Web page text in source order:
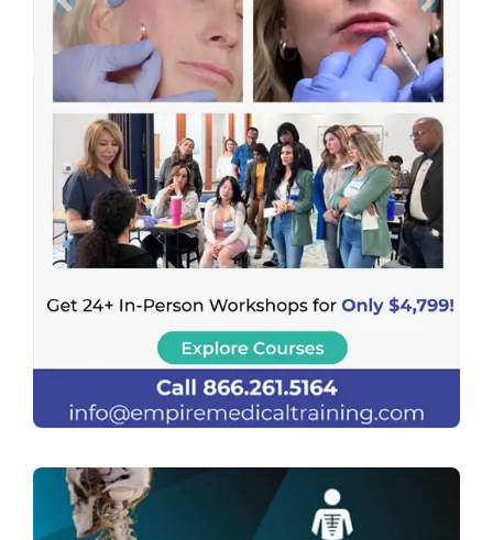
Previous Next